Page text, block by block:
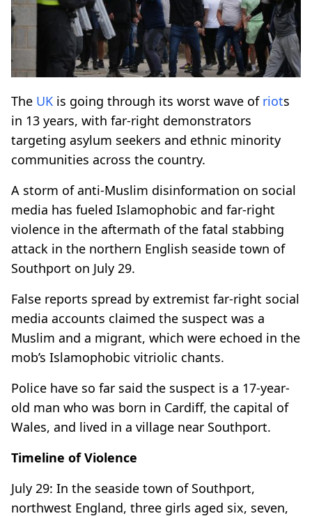
The UK is going through its worst wave of riots
in 13 years, with far-right demonstrators
targeting asylum seekers and ethnic minority
communities across the country.
A storm of anti-Muslim disinformation on social
media has fueled Islamophobic and far-right
violence in the aftermath of the fatal stabbing
attack in the northern English seaside town of
Southport on July 29.
False reports spread by extremist far-right social
media accounts claimed the suspect was a
Muslim and a migrant, which were echoed in the
mob’s Islamophobic vitriolic chants.
Police have so far said the suspect is a 17-year-
old man who was born in Cardiff, the capital of
Wales, and lived in a village near Southport.
Timeline of Violence
July 29: In the seaside town of Southport,
northwest England, three girls aged six, seven,